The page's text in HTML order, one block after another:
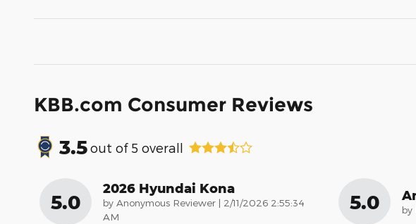
KBB.com Consumer Reviews
3.5out of 5 overall
5.0
2026 Hyundai Kona
by Anonymous Reviewer | on
2/11/2026 2:55:34
AM
5.0 by